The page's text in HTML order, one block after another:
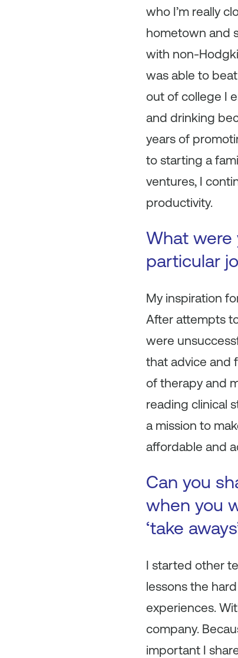
who I’m really
hometown and
with non-
was able to
out of college I
and drinking
years of
to starting a
ventures, I
productivity.
What were
particular
My inspiration
After attempts
were
that advice and
of therapy and
reading clinical
a mission to
affordable and
Can you
when you
‘take
I started other
lessons the
experiences.
company.
important I